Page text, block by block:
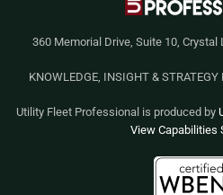
360 Memorial Drive, Suite 10, Crystal
KNOWLEDGE, INSIGHT &
Utility Fleet Professional is produced by
View Capabilities